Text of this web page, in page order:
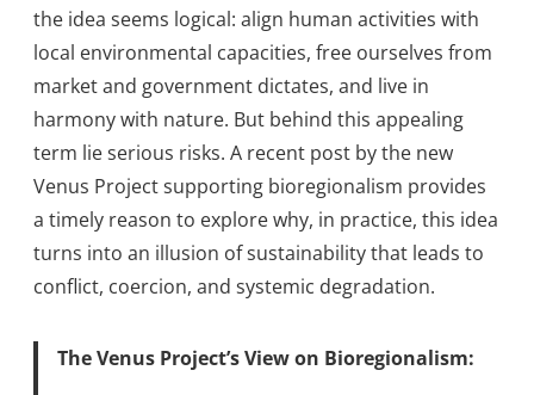
the idea seems logical: align human activities with
local environmental capacities, free ourselves from
market and government dictates, and live in
harmony with nature. But behind this appealing
term lie serious risks. A recent post by the new
Venus Project supporting bioregionalism provides
a timely reason to explore why, in practice, this idea
turns into an illusion of sustainability that leads to
conflict, coercion, and systemic degradation.
The Venus Project’s View on Bioregionalism: